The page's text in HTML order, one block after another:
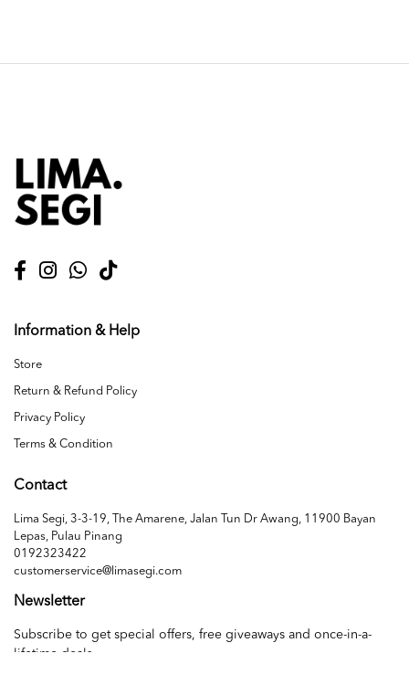
Information & Help
Store
Return & Refund Policy
Privacy Policy
Terms & Condition
Contact
Lima Segi, 3-3-19, The Amarene, Jalan Tun Dr Awang, 11900 Bayan
Lepas, Pulau Pinang
0192323422
customerservice@limasegi.com
Newsletter
Subscribe to get special offers, free giveaways and once-in-a-
lifetime deals.